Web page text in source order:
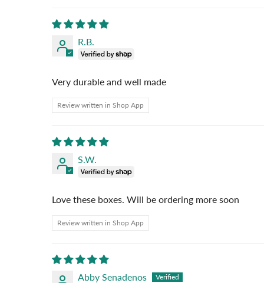
R.B.
Very durable and well made
Review written in Shop App
S.W.
Love these boxes. Will be ordering more soon
Review written in Shop App
Abby Senadenos